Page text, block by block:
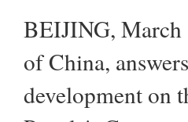
BEIJING, March
of China,
development on